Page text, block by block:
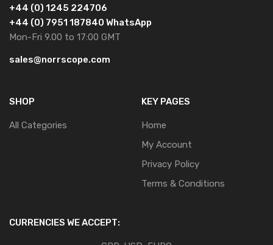
+44 (0) 1245 224706
+44 (0) 7951 187840 WhatsApp
Mon-Fri 9.00 to 17:00 GMT
sales@norrscope.com
SHOP
All Categories
KEY PAGES
Home
My Account
Privacy Policy
Terms & Conditions
CURRENCIES WE ACCEPT: